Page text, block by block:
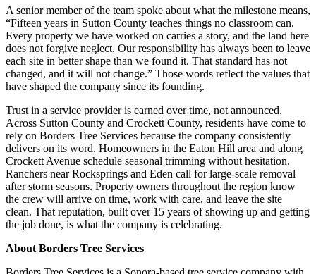
A senior member of the team spoke about what the milestone means,
“Fifteen years in Sutton County teaches things no classroom can.
Every property we have worked on carries a story, and the land here
does not forgive neglect. Our responsibility has always been to leave
each site in better shape than we found it. That standard has not
changed, and it will not change.” Those words reflect the values that
have shaped the company since its founding.
Trust in a service provider is earned over time, not announced.
Across Sutton County and Crockett County, residents have come to
rely on Borders Tree Services because the company consistently
delivers on its word. Homeowners in the Eaton Hill area and along
Crockett Avenue schedule seasonal trimming without hesitation.
Ranchers near Rocksprings and Eden call for large-scale removal
after storm seasons. Property owners throughout the region know
the crew will arrive on time, work with care, and leave the site
clean. That reputation, built over 15 years of showing up and getting
the job done, is what the company is celebrating.
About Borders Tree Services